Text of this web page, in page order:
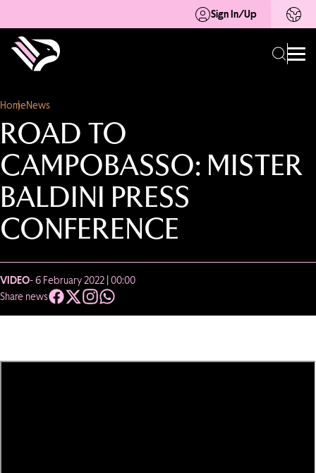
Sign In/Up
HomeNews
ROAD TO
CAMPOBASSO: MISTER
BALDINI PRESS
CONFERENCE
VIDEO- 6 February 2022 | 00:00
Share news